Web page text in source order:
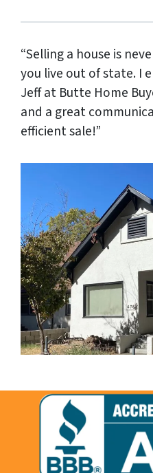
“Selling a house is
you live out of state. I
Jeff at Butte Home
and a great
efficient sale!”